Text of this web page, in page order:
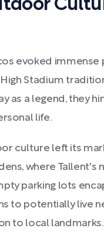
evoked immense
Stadium
as a legend, they
life.
culture left its
where Tallent's
parking lots
to potentially live
to local landmarks.